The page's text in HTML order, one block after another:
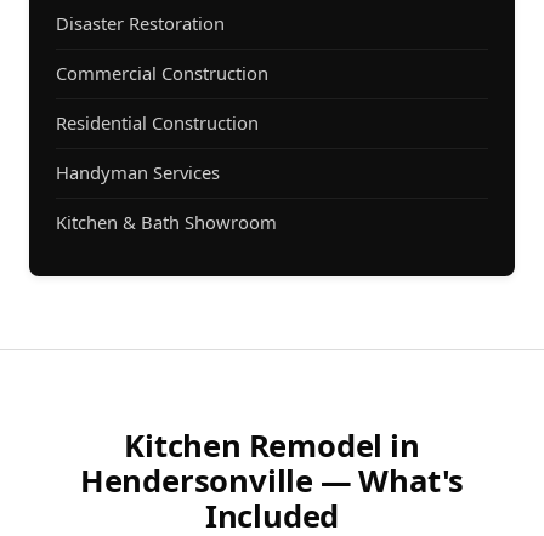
Disaster Restoration
Commercial Construction
Residential Construction
Handyman Services
Kitchen & Bath Showroom
Kitchen Remodel in
Hendersonville — What's
Included